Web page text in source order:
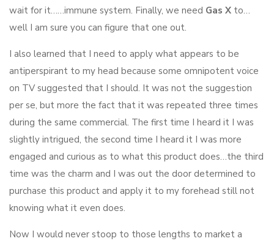
wait for it……immune system. Finally, we need Gas X to…
well I am sure you can figure that one out.
I also learned that I need to apply what appears to be
antiperspirant to my head because some omnipotent voice
on TV suggested that I should. It was not the suggestion
per se, but more the fact that it was repeated three times
during the same commercial. The first time I heard it I was
slightly intrigued, the second time I heard it I was more
engaged and curious as to what this product does…the third
time was the charm and I was out the door determined to
purchase this product and apply it to my forehead still not
knowing what it even does.
Now I would never stoop to those lengths to market a